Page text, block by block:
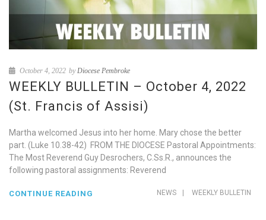
October 4, 2022 byDiocese Pembroke
WEEKLY BULLETIN – October 4, 2022
(St. Francis of Assisi)
Martha welcomed Jesus into her home. Mary chose the better
part. (Luke 10.38-42) FROM THE DIOCESE Pastoral Appointments:
The Most Reverend Guy Desrochers, C.Ss.R., announces the
following pastoral assignments: Reverend
NEWS WEEKLY BULLETIN
CONTINUE READING